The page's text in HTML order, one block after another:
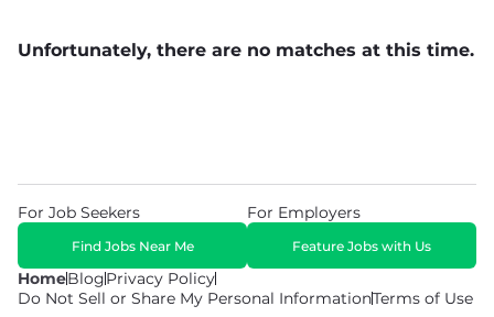
Unfortunately, there are no matches at this time.
HomeBlogPrivacy Policy
Do Not Sell or Share My Personal InformationTerms of Use
For Job Seekers
Find Jobs Near Me
For Employers
Feature Jobs with Us